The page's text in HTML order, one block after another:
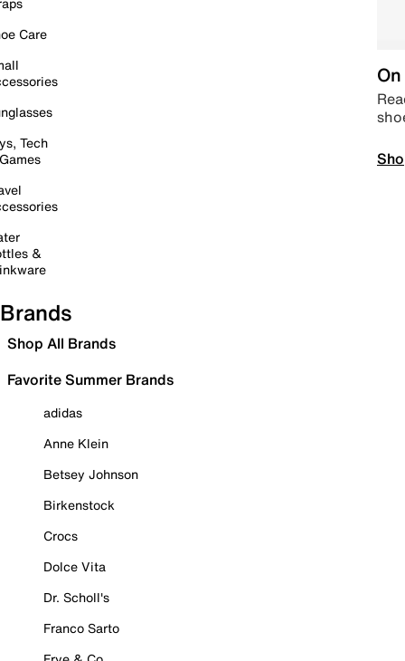
Care
Tech
&
Brands
Shop All Brands
Favorite Summer Brands
adidas
Anne Klein
Betsey Johnson
Birkenstock
Crocs
Dolce Vita
Dr. Scholl's
Franco Sarto